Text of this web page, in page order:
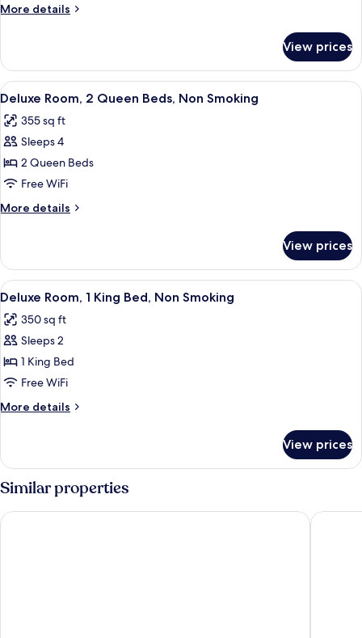
More details
More
with
Lounge
Chair
View prices
View
all
photos
for
Deluxe
Room,
2
Queen
Non
Smoking
A hotel room with two beds, a
8
Deluxe Room, 2 Queen Beds, Non Smoking
355 sq ft
Sleeps 4
2 Queen Beds
Free WiFi
More details
More
Room,
Queen
Non
Smoking
View prices
View
all
photos
for
Deluxe
Room,
1
King
Non
Smoking
A hotel room with a large bed, a
12
Deluxe Room, 1 King Bed, Non Smoking
350 sq ft
Sleeps 2
1 King Bed
Free WiFi
More details
More
Room,
1
King
Bed,
Non
View prices
Similar properties
Thousand Hills Resort Hotel Angel